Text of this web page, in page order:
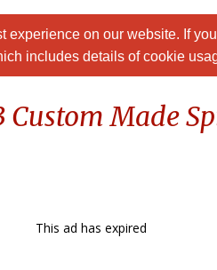
experience on our website. If
includes details of cookie
Custom Made
This ad has expired